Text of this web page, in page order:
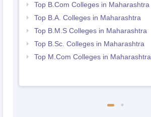
Top B.Com Colleges in Maharashtra
Top B.A. Colleges in Maharashtra
Top B.M.S Colleges in Maharashtra
Top B.Sc. Colleges in Maharashtra
Top M.Com Colleges in Maharashtra